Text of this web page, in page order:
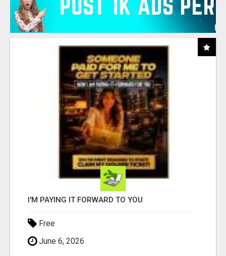
I'M PAYING IT FORWARD TO YOU
Free
June 6, 2026